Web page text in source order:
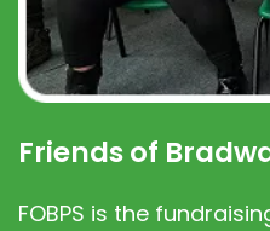
Friends of
FOBPS is the